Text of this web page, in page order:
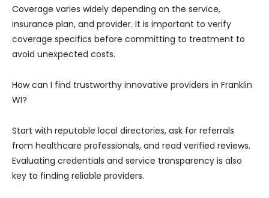
Coverage varies widely depending on the service,
insurance plan, and provider. It is important to verify
coverage specifics before committing to treatment to
avoid unexpected costs.
How can I find trustworthy innovative providers in Franklin
WI?
Start with reputable local directories, ask for referrals
from healthcare professionals, and read verified reviews.
Evaluating credentials and service transparency is also
key to finding reliable providers.